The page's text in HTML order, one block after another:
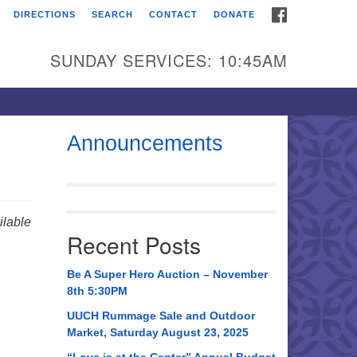
Universalist
Broadmor Rd.
AL, 35810
AL 35814
534-0508
DIRECTIONS SEARCH CONTACT DONATE
SUNDAY SERVICES: 10:45AM
Announcements
Recent Posts
Be A Super Hero Auction – November
8th 5:30PM
UUCH Rummage Sale and Outdoor
Market, Saturday August 23, 2025